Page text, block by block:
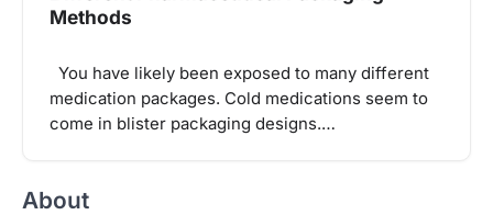
Methods
You have likely been exposed to many different
medication packages. Cold medications seem to
come in blister packaging designs.…
About